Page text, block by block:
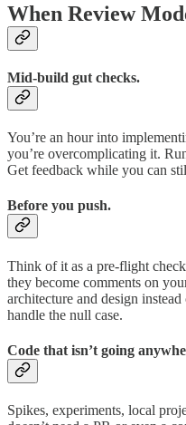
When Review
Mid-build gut checks.
You’re an hour into
you’re overcomplicating it.
Get feedback while you can
Before you push.
Think of it as a pre-flight
they become comments on
architecture and design
handle the null case.
Code that isn’t going
Spikes, experiments, local